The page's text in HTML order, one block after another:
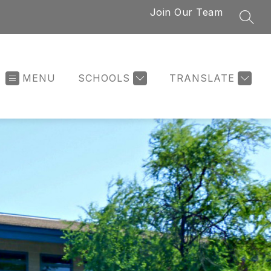
Join Our Team
MENU SCHOOLS TRANSLATE